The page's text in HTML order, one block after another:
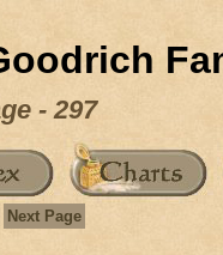
- 297
Next Page